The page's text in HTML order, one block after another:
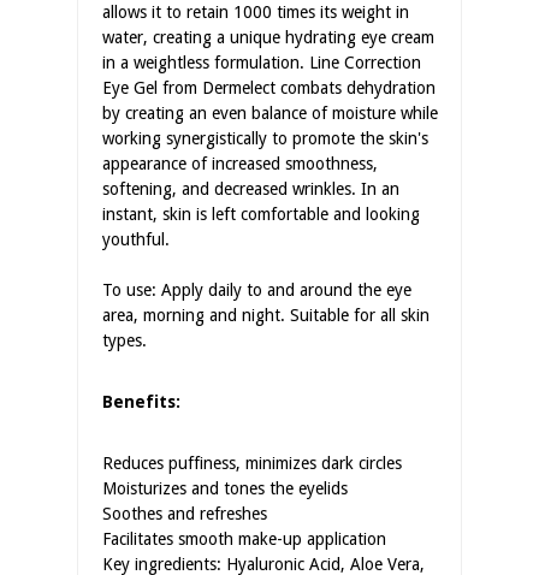
allows it to retain 1000 times its weight in
water, creating a unique hydrating eye cream
in a weightless formulation. Line Correction
Eye Gel from Dermelect combats dehydration
by creating an even balance of moisture while
working synergistically to promote the skin's
appearance of increased smoothness,
softening, and decreased wrinkles. In an
instant, skin is left comfortable and looking
youthful.
To use: Apply daily to and around the eye
area, morning and night. Suitable for all skin
types.
Benefits:
Reduces puffiness, minimizes dark circles
Moisturizes and tones the eyelids
Soothes and refreshes
Facilitates smooth make-up application
Key ingredients: Hyaluronic Acid, Aloe Vera,